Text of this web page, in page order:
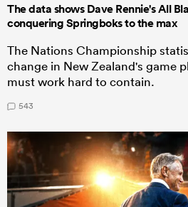
The data shows Dave Rennie's All
conquering Springboks to the max
The Nations Championship
change in New Zealand's game
must work hard to contain.
543